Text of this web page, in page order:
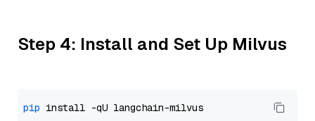
Step 4: Install and Set Up Milvus
pip